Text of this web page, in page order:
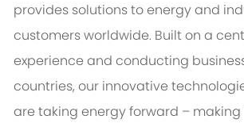
provides solutions to energy and
customers worldwide. Built on a
experience and conducting
countries, our innovative
are taking energy forward –